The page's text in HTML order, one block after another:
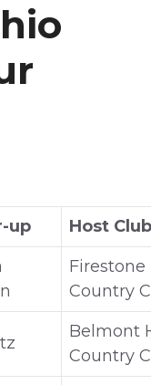
up Host Club
Firestone
Country
Belmont
Country